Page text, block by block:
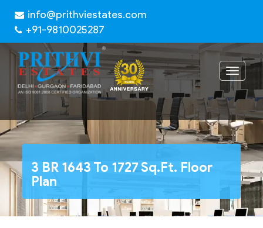
info@prithviestates.com
+91-9810025287
Toggle
3 BR 1643 To 1727 Sq.Ft. Floor
Plan